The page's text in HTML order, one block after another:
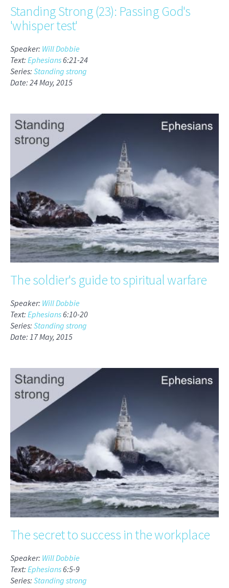
Standing Strong (23): Passing God's
'whisper test'
Speaker: Will Dobbie
Text: Ephesians6:21-24
Series: Standing strong
Date: 24 May, 2015
The soldier's guide to spiritual warfare
Speaker: Will Dobbie
Text: Ephesians6:10-20
Series: Standing strong
Date: 17 May, 2015
The secret to success in the workplace
Speaker: Will Dobbie
Text: Ephesians6:5-9
Series: Standing strong